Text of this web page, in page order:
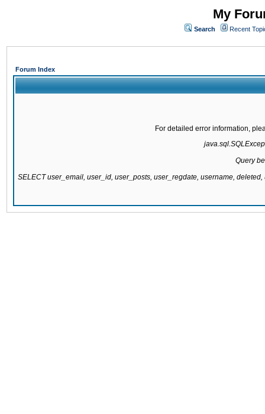
My
Search Recent
Forum Index
For detailed error information,
Query
SELECT user_email, user_id, user_posts, user_regdate, username,